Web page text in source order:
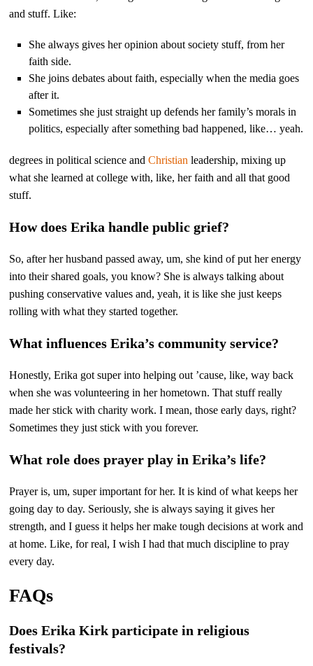
and stuff. Like:
She always gives her opinion about society stuff, from her
faith side.
She joins debates about faith, especially when the media goes
after it.
Sometimes she just straight up defends her family’s morals in
politics, especially after something bad happened, like… yeah.
degrees in political science andChristian leadership, mixing up
what she learned at college with, like, her faith and all that good
stuff.
How does Erika handle public grief?
So, after her husband passed away, um, she kind of put her energy
into their shared goals, you know? She is always talking about
pushing conservative values and, yeah, it is like she just keeps
rolling with what they started together.
What influences Erika’s community service?
Honestly, Erika got super into helping out ’cause, like, way back
when she was volunteering in her hometown. That stuff really
made her stick with charity work. I mean, those early days, right?
Sometimes they just stick with you forever.
What role does prayer play in Erika’s life?
Prayer is, um, super important for her. It is kind of what keeps her
going day to day. Seriously, she is always saying it gives her
strength, and I guess it helps her make tough decisions at work and
at home. Like, for real, I wish I had that much discipline to pray
every day.
FAQs
Does Erika Kirk participate in religious
festivals?